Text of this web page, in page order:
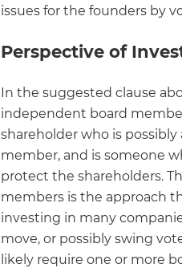
issues for the founders by
Perspective of
In the suggested clause
independent board
shareholder who is
member, and is someone
protect the shareholders.
members is the approach
investing in many
move, or possibly swing
likely require one or more